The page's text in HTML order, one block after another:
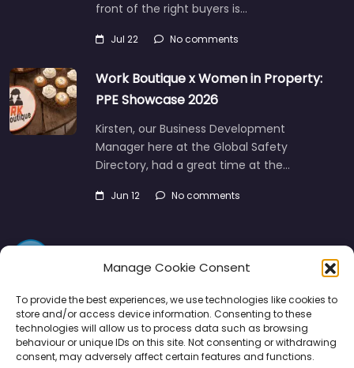
Manage Cookie Consent
To provide the best experiences, we use technologies like cookies to
store and/or access device information. Consenting to these
technologies will allow us to process data such as browsing
behaviour or unique IDs on this site. Not consenting or withdrawing
consent, may adversely affect certain features and functions.
front of the right buyers is…
Jul 22 No comments
Work Boutique x Women in Property:
PPE Showcase 2026
Kirsten, our Business Development
Manager here at the Global Safety
Directory, had a great time at the…
Jun 12 No comments
Directory SMM Disclaimers Privacy